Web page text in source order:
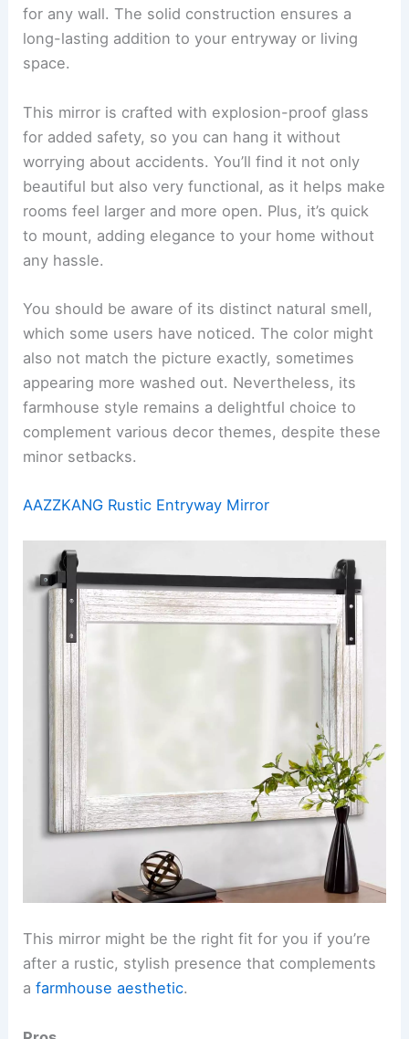
for any wall. The solid construction ensures a
long-lasting addition to your entryway or living
space.
This mirror is crafted with explosion-proof glass
for added safety, so you can hang it without
worrying about accidents. You’ll find it not only
beautiful but also very functional, as it helps make
rooms feel larger and more open. Plus, it’s quick
to mount, adding elegance to your home without
any hassle.
You should be aware of its distinct natural smell,
which some users have noticed. The color might
also not match the picture exactly, sometimes
appearing more washed out. Nevertheless, its
farmhouse style remains a delightful choice to
complement various decor themes, despite these
minor setbacks.
AAZZKANG Rustic Entryway Mirror
This mirror might be the right fit for you if you’re
after a rustic, stylish presence that complements
afarmhouse aesthetic.